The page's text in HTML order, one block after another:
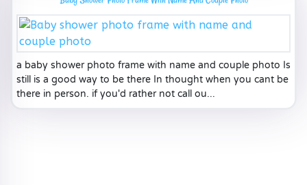
a baby shower photo frame with name and couple photo Is
still is a good way to be there In thought when you cant be
there in person. if you'd rather not call ou...